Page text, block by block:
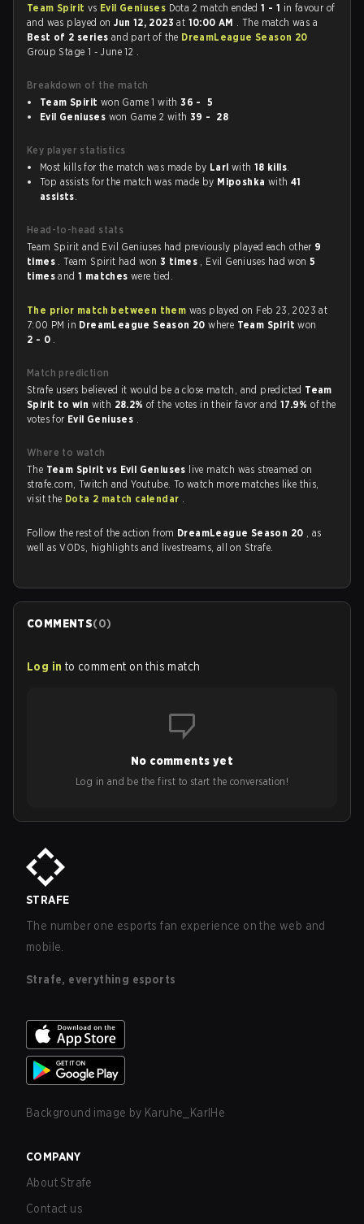
Team Spirit vs Evil Geniuses Dota 2 match ended1 - 1 in favour of
and was played onJun 12, 2023at 10:00 AM . The match was a
Best of 2 series and part of the DreamLeague Season 20
Group Stage 1 - June 12 .
Breakdown of the match
Team Spirit won Game 1 with36 - 5
Evil Geniuses won Game 2 with39 - 28
Key player statistics
Most kills for the match was made by Larl with 18 kills.
Top assists for the match was made by Miposhka with 41
assists.
Head-to-head stats
Team Spirit and Evil Geniuses had previously played each other 9
times . Team Spirit had won3 times , Evil Geniuses had won5
timesand1 matcheswere tied.
The prior match between them was played on Feb 23, 2023 at
7:00 PM in DreamLeague Season 20where Team Spiritwon
2 - 0 .
Match prediction
Strafe users believed it would be a close match, and predicted Team
Spirit to win with 28.2%of the votes in their favor and 17.9%of the
votes for Evil Geniuses .
Where to watch
The Team Spirit vs Evil Geniuses live match was streamed on
strafe.com, Twitch and Youtube. To watch more matches like this,
visit the Dota 2 match calendar .
Follow the rest of the action from DreamLeague Season 20 , as
well as VODs, highlights and livestreams, all on Strafe.
COMMENTS(0)
Log in to comment on this match
No comments yet
Log in and be the first to start the conversation!
STRAFE
The number one esports fan experience on the web and
mobile.
Strafe, everything esports
Background image by Karuhe_KarlHe
COMPANY
About Strafe
Contact us